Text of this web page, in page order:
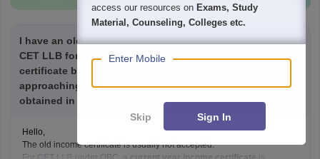
I have an old income certificate, and I need to fill out the
CET LLB form for the OBC caste. Will the old income
certificate be valid for CET form filling? The deadline is
approaching, and a new income certificate cannot be
obtained in a few days. What should I do?
Hello,
The old income certificate is usually not accepted.
access our resources on Exams, Study
Material, Counseling, Colleges etc.
Enter Mobile
Skip Sign In